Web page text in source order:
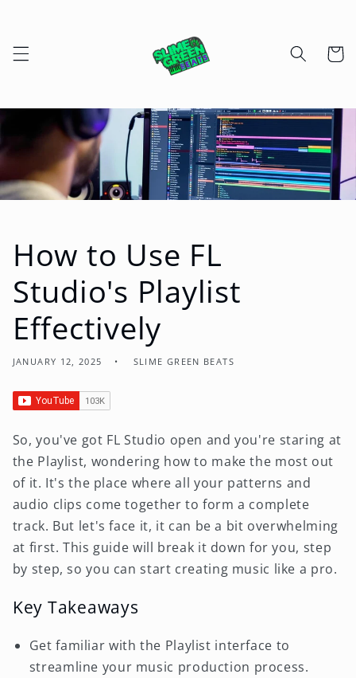
Cart
How to Use FL
Studio's Playlist
Effectively
JANUARY 12, 2025 SLIME GREEN BEATS
So, you've got FL Studio open and you're staring at
the Playlist, wondering how to make the most out
of it. It's the place where all your patterns and
audio clips come together to form a complete
track. But let's face it, it can be a bit overwhelming
at first. This guide will break it down for you, step
by step, so you can start creating music like a pro.
Key Takeaways
Get familiar with the Playlist interface to
streamline your music production process.